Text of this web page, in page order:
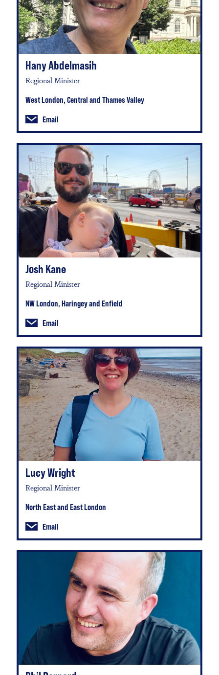
Hany Abdelmasih
Regional Minister
West London, Central and Thames Valley
Email
Josh Kane
Regional Minister
NW London, Haringey and Enfield
Email
Lucy Wright
Regional Minister
North East and East London
Email